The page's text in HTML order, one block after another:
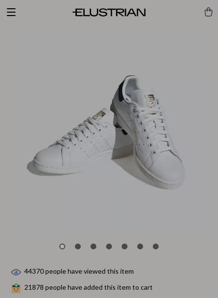
44370people have viewed this item
21878 people have added this item to cart